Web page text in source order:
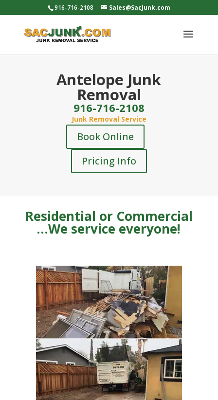
916-716-2108 Sales@SacJunk.com
Antelope Junk
Removal
916-716-2108
Junk Removal Service
Book Online
Pricing Info
Residential or Commercial
…We service everyone!